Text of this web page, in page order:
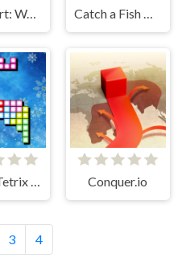
Aqua Sort: Water Color Puzzle Catch a Fish Obby
Winter Tetrix Trails Conquer.io
3 4